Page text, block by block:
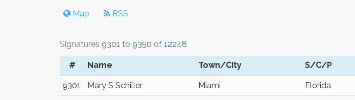
Map RSS
Signatures 9301 to 9350 of 12248
# Name Town/City S/C/P
9301 Mary S Schiller Miami Florida